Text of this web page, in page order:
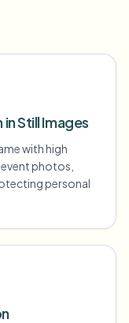
Still Images
with high
photos,
personal